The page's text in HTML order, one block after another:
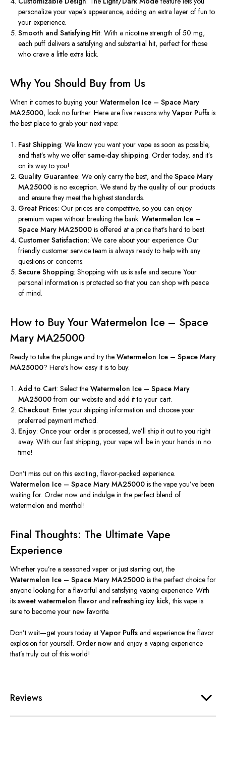
personalize your vape’s appearance, addingan extra layer of fun to
your experience.
Smooth and Satisfying Hit: With a nicotine strength of 50 mg,
each puff delivers a satisfying and substantial hit, perfect for those
who crave a little extra kick.
Why You Should Buy from Us
When it comes to buying your Watermelon Ice – Space Mary
MA25000, look no further. Here are five reasons why Vapor Puffs is
the best place to grab your next vape:
Fast Shipping: We know you want your vape as soon as possible,
and that’s why we offersame-day shipping. Order today, and it’s
on its way to you!
Quality Guarantee: We only carry the best, and theSpace Mary
MA25000 is no exception. We stand by the quality of our products
and ensure they meet the highest standards.
Great Prices: Our prices are competitive, so you can enjoy
premium vapes without breaking the bank.Watermelon Ice –
Space Mary MA25000 is offered at a price that’s hard to beat.
Customer Satisfaction: We care about your experience. Our
friendly customer service team is always ready to help with any
questions or concerns.
Secure Shopping: Shopping with us is safe and secure. Your
personal information is protected so that you can shop with peace
of mind.
How to Buy Your Watermelon Ice – Space
Mary MA25000
Ready to take the plunge and try the Watermelon Ice – Space Mary
MA25000? Here’s how easy it is to buy:
Add to Cart: Select theWatermelon Ice – Space Mary
MA25000 from our website and add it to your cart.
Checkout: Enter your shipping information and choose your
preferred payment method.
Enjoy: Once your order is processed, we’ll ship itout to you right
away. With our fast shipping, your vape will be in your handsin no
time!
Don’t miss out on this exciting, flavor-packed experience.
Watermelon Ice – Space Mary MA25000 is the vape you’ve been
waiting for. Order now and indulge in the perfect blend of
watermelon and menthol!
Final Thoughts: The Ultimate Vape
Experience
Whether you’re a seasoned vaper or just starting out, the
Watermelon Ice – Space Mary MA25000 is the perfect choice for
anyone looking for a flavorful and satisfying vaping experience. With
its sweet watermelon flavor and refreshing icy kick, this vape is
sure to become your new favorite.
Don’t wait—get yours today at Vapor Puffs and experience the flavor
explosion for yourself. Order now and enjoy a vaping experience
that’s truly out of this world!
Reviews